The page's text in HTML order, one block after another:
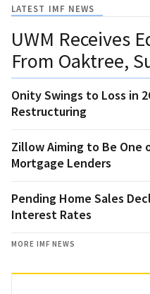
LATEST IMF NEWS
UWM Receives
From Oaktree,
Onity Swings to Loss in
Restructuring
Zillow Aiming to Be One
Mortgage Lenders
Pending Home Sales
Interest Rates
MORE IMF NEWS